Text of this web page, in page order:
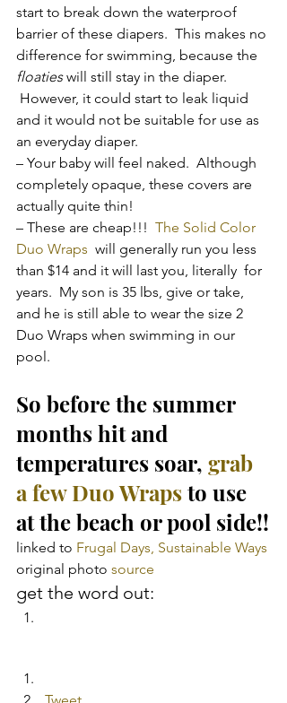
start to break down the waterproof
barrier of these diapers.  This makes no
difference for swimming, because the
floaties will still stay in the diaper.
However, it could start to leak liquid
and it would not be suitable for use as
an everyday diaper.
– Your baby will feel naked.  Although
completely opaque, these covers are
actually quite thin!
– These are cheap!!! The Solid Color
Duo Wraps will generally run you less
than $14 and it will last you, literally  for
years.  My son is 35 lbs, give or take,
and he is still able to wear the size 2
Duo Wraps when swimming in our
pool.
So before the summer
months hit and
temperatures soar, grab
a few Duo Wraps to use
at the beach or pool side!!
linked to Frugal Days, Sustainable Ways
original photo source
get the word out: